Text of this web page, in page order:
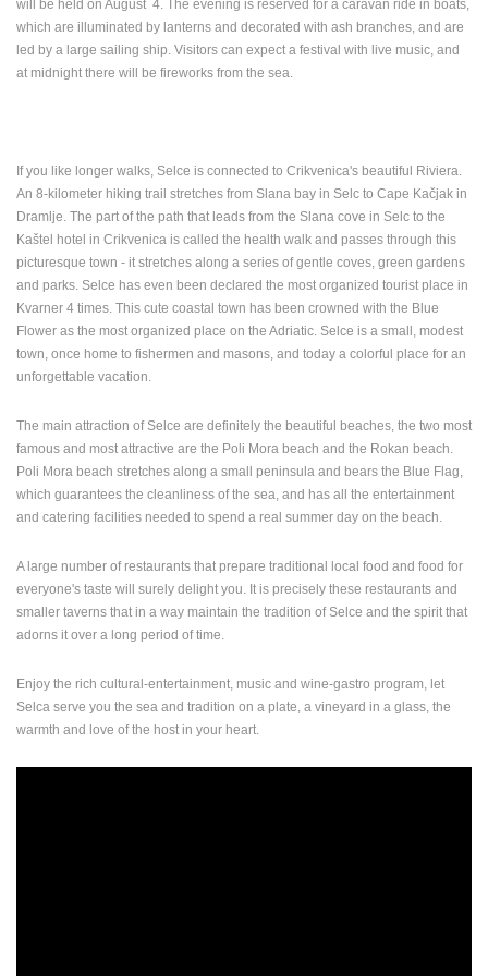
PRESS
CLIPPING,
PRIZES
FOR NEW
WEBCAMS
TERMS OF
USE
PRIVACY
POLICY
BANNERS
HRVATSKI
ENGLISH
will be held on August 4. The evening is reserved for a caravan ride in boats,
which are illuminated by lanterns and decorated with ash branches, and are
led by a large sailing ship. Visitors can expect a festival with live music, and
at midnight there will be fireworks from the sea.
If you like longer walks, Selce is connected to Crikvenica's beautiful Riviera.
An 8-kilometer hiking trail stretches from Slana bay in Selc to Cape Kačjak in
Dramlje. The part of the path that leads from the Slana cove in Selc to the
Kaštel hotel in Crikvenica is called the health walk and passes through this
picturesque town - it stretches along a series of gentle coves, green gardens
and parks. Selce has even been declared the most organized tourist place in
Kvarner 4 times. This cute coastal town has been crowned with the Blue
Flower as the most organized place on the Adriatic. Selce is a small, modest
town, once home to fishermen and masons, and today a colorful place for an
unforgettable vacation.
The main attraction of Selce are definitely the beautiful beaches, the two most
famous and most attractive are the Poli Mora beach and the Rokan beach.
Poli Mora beach stretches along a small peninsula and bears the Blue Flag,
which guarantees the cleanliness of the sea, and has all the entertainment
and catering facilities needed to spend a real summer day on the beach.
A large number of restaurants that prepare traditional local food and food for
everyone's taste will surely delight you. It is precisely these restaurants and
smaller taverns that in a way maintain the tradition of Selce and the spirit that
adorns it over a long period of time.
Enjoy the rich cultural-entertainment, music and wine-gastro program, let
Selca serve you the sea and tradition on a plate, a vineyard in a glass, the
warmth and love of the host in your heart.